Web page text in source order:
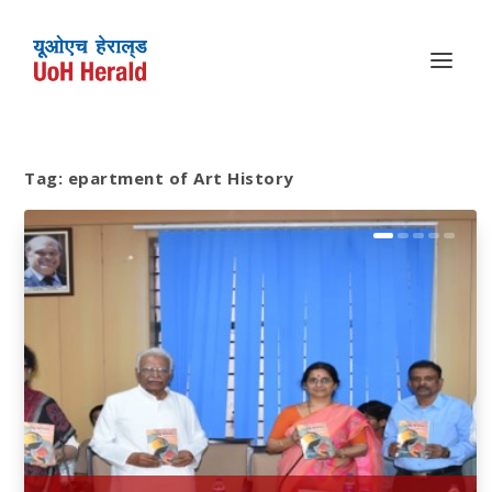
Tag: epartment of Art History